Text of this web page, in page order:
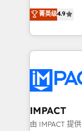
team of 100+
growth |
Simple pay-
1️⃣ Set Up |
HubSpot portals 2️⃣ Scale Up | 100%
Execution...
Slash
Click
Integration
of your tech stack,
菁英级4.9
IMPACT
由 IMPACT 提供